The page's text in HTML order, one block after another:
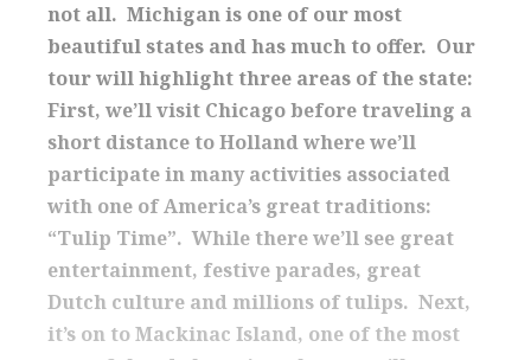
not all. Michigan is one of our most
beautiful states and has much to offer. Our
tour will highlight three areas of the state:
First, we’ll visit Chicago before traveling a
short distance to Holland where we’ll
participate in many activities associated
with one of America’s great traditions:
“Tulip Time”. While there we’ll see great
entertainment, festive parades, great
Dutch culture and millions of tulips. Next,
it’s on to Mackinac Island, one of the most